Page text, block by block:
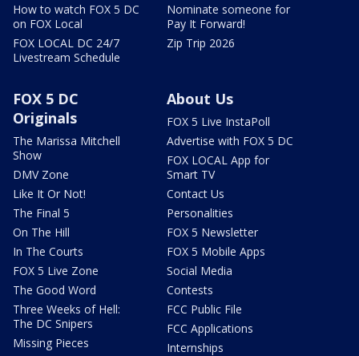
How to watch FOX 5 DC
on FOX Local
FOX LOCAL DC 24/7
Livestream Schedule
Nominate someone for
Pay It Forward!
Zip Trip 2026
FOX 5 DC
Originals
The Marissa Mitchell
Show
DMV Zone
Like It Or Not!
The Final 5
On The Hill
In The Courts
FOX 5 Live Zone
The Good Word
Three Weeks of Hell:
The DC Snipers
Missing Pieces
About Us
FOX 5 Live InstaPoll
Advertise with FOX 5 DC
FOX LOCAL App for
Smart TV
Contact Us
Personalities
FOX 5 Newsletter
FOX 5 Mobile Apps
Social Media
Contests
FCC Public File
FCC Applications
Internships